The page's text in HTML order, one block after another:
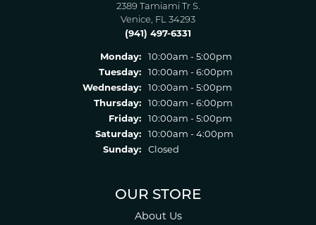
2389 Tamiami Tr S.
Venice, FL 34293
(941) 497-6331
Monday:
10:00am - 5:00pm
Tuesday:
10:00am - 6:00pm
Wednesday:
10:00am - 5:00pm
Thursday:
10:00am - 6:00pm
Friday:
10:00am - 5:00pm
Saturday:
10:00am - 4:00pm
Sunday:
Closed
OUR STORE
About Us